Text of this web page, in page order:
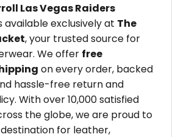
Las Vegas Raiders
available exclusively at The
, your trusted source for
We offer free
on every order, backed
hassle-free return and
With over 10,000 satisfied
the globe, we are proud to
for leather,